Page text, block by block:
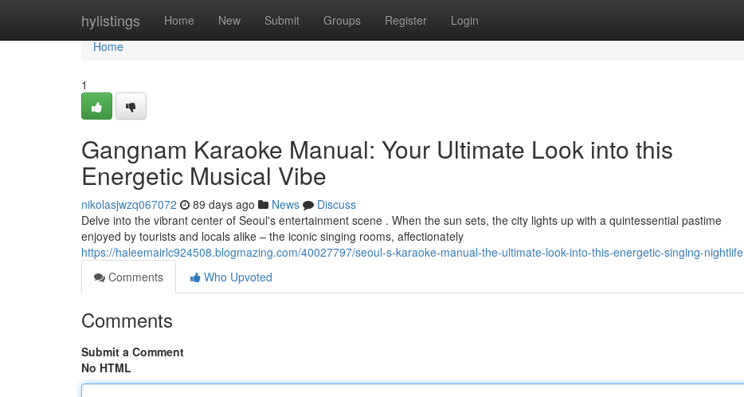
hylistings Home New Submit Groups Register Login
Home
Home
1
Gangnam Karaoke Manual: Your Ultimate Look into this
Energetic Musical Vibe
nikolasjwzq067072 89 days ago News
Discuss
Delve into the vibrant center of Seoul's entertainment scene . When the sun sets, the city lights up with a quintessential pastime
enjoyed by tourists and locals alike – the iconic singing rooms, affectionately
https://haleemairlc924508.blogmazing.com/40027797/seoul-s-karaoke-manual-the-ultimate-look-into-this-energetic-singing-nightlife
Comments
Who Upvoted
Comments
Submit a Comment
No HTML